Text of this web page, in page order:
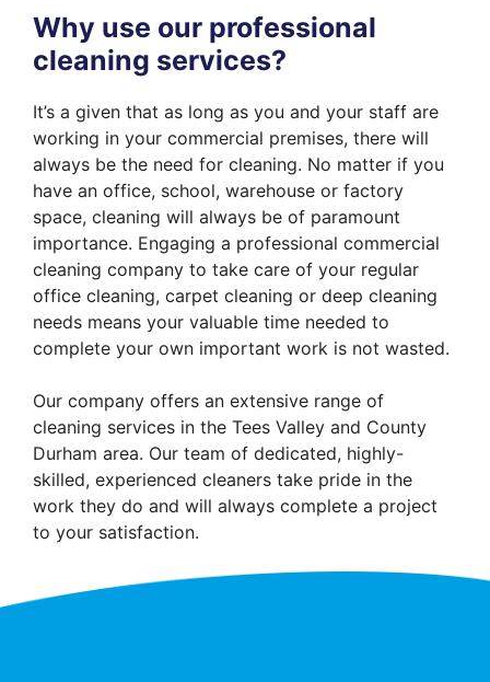
Why use our professional
cleaning services?
It’s a given that as long as you and your staff are
working in your commercial premises, there will
always be the need for cleaning. No matter if you
have an office, school, warehouse or factory
space, cleaning will always be of paramount
importance. Engaging a professional commercial
cleaning company to take care of your regular
office cleaning, carpet cleaning or deep cleaning
needs means your valuable time needed to
complete your own important work is not wasted.
Our company offers an extensive range of
cleaning services in the Tees Valley and County
Durham area. Our team of dedicated, highly-
skilled, experienced cleaners take pride in the
work they do and will always complete a project
to your satisfaction.